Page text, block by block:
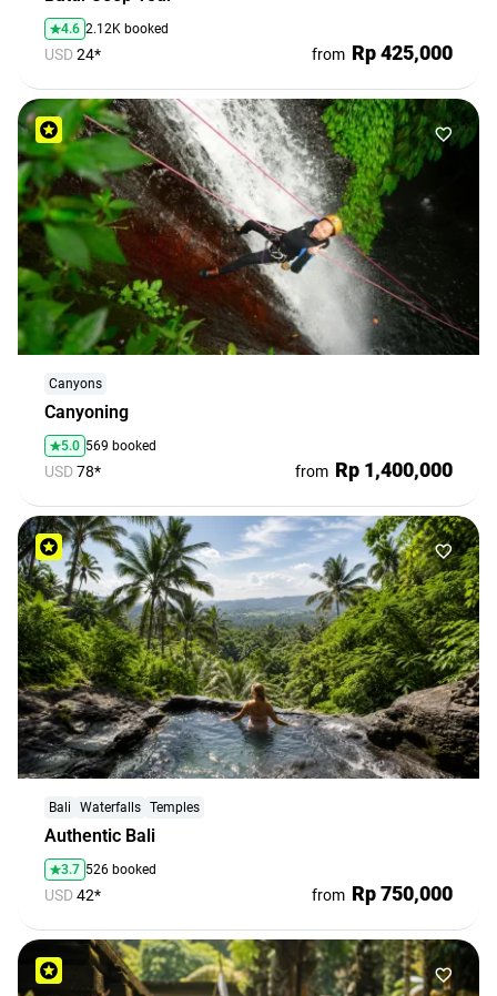
4.6 2.12K booked
USD24* from Rp 425,000
Canyoning
Canyons
5.0 569 booked
USD78* from Rp 1,400,000
Authentic Bali
Bali Waterfalls Temples
3.7 526 booked
USD42* from Rp 750,000